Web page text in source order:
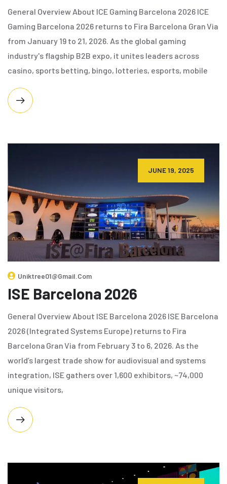
General Overview About ICE Gaming Barcelona 2026 ICE
Gaming Barcelona 2026 returns to Fira Barcelona Gran Via
from January 19 to 21, 2026. As the global gaming
industry's flagship B2B expo, it unites leaders across
casino, sports betting, bingo, lotteries, esports, mobile
JUNE 19, 2025
Uniktree01@gmail.com
ISE Barcelona 2026
General Overview About ISE Barcelona 2026 ISE Barcelona
2026 (Integrated Systems Europe) returns to Fira
Barcelona Gran Via from February 3 to 6, 2026. As the
world’s largest trade show for audiovisual and systems
integration, ISE gathers over 1,600 exhibitors, ~74,000
unique visitors,